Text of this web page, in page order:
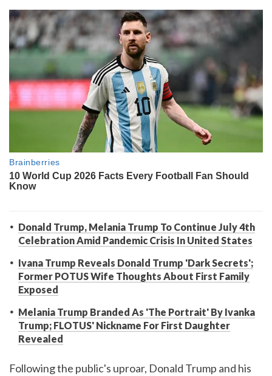
Donald Trump, Melania Trump To Continue July 4th
Celebration Amid Pandemic Crisis In United States
Ivana Trump Reveals Donald Trump 'Dark Secrets';
Former POTUS Wife Thoughts About First Family
Exposed
Melania Trump Branded As 'The Portrait' By Ivanka
Trump; FLOTUS' Nickname For First Daughter
Revealed
Following the public's uproar, Donald Trump and his